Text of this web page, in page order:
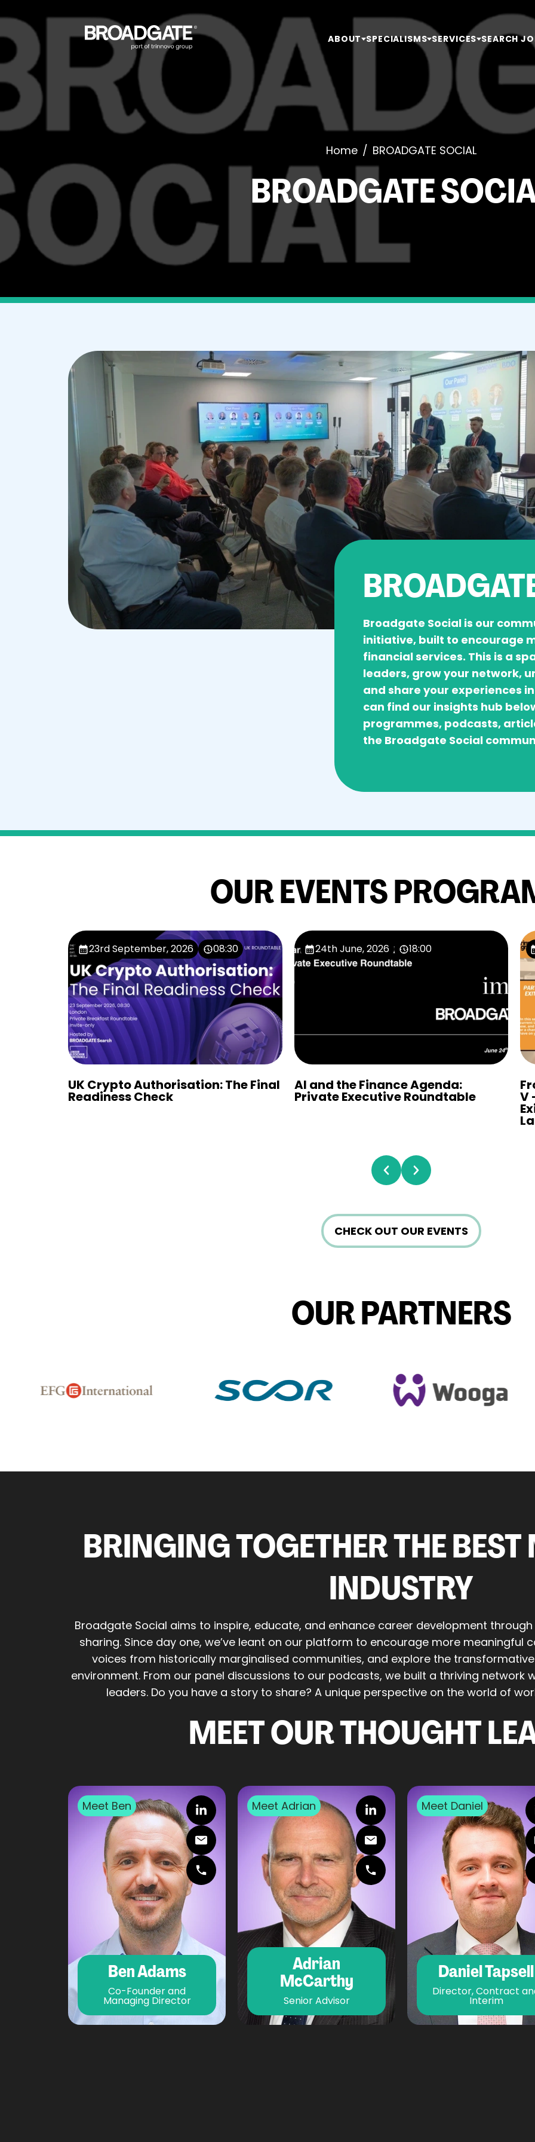
ABOUT SPECIALISMS SERVICES SEARCH
Home / BROADGATE SOCIAL
BROADGATE
Broadgate Social is our
initiative, built to encourage
financial services. This is a
leaders, grow your network,
and share your experiences
can find our insights hub
programmes, podcasts,
the Broadgate Social
OUR EVENTS
23rd September, 2026 08:30
UK Crypto Authorisation: The Final
Readiness Check
24th June, 2026 18:00
AI and the Finance Agenda:
Private Executive Roundtable V
Prev Next
CHECK OUT OUR EVENTS
OUR PARTNERS
BRINGING TOGETHER THE
INDUSTRY
Broadgate Social aims to inspire, educate, and enhance career development
sharing. Since day one, we’ve leant on our platform to encourage more meaningful
voices from historically marginalised communities, and explore the
environment. From our panel discussions to our podcasts, we built a thriving network
leaders. Do you have a story to share? A unique perspective on the world of
MEET OUR THOUGHT
Meet Ben
Ben Adams
Co-Founder and
Managing Director
Meet Adrian
Adrian
McCarthy
Senior Advisor
Meet Daniel
Daniel Tapsell
Director, Contract
Interim